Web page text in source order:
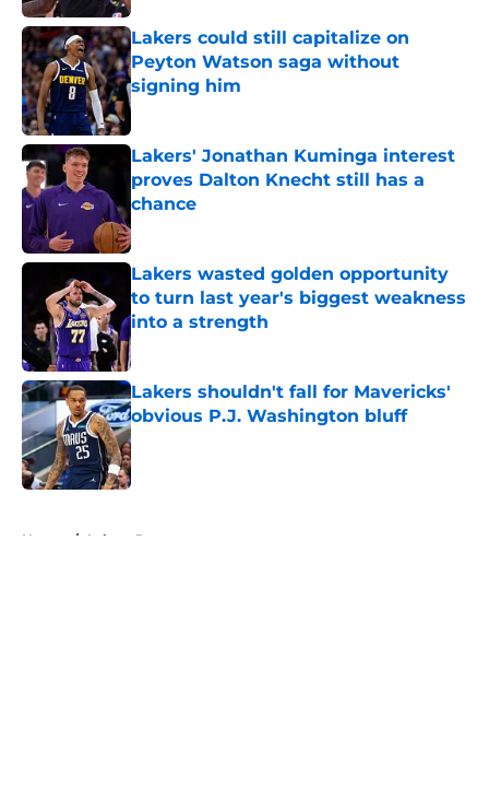
Lakers could still capitalize on
Peyton Watson saga without
signing him
Published by on Invalid Date
Lakers' Jonathan Kuminga interest
proves Dalton Knecht still has a
chance
Published by on Invalid Date
Lakers wasted golden opportunity
to turn last year's biggest weakness
into a strength
Published by on Invalid Date
Lakers shouldn't fall for Mavericks'
obvious P.J. Washington bluff
Published by on Invalid Date
Home / Lakers Rumors